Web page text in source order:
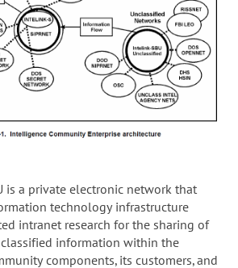
is a private electronic network that
technology infrastructure
intranet research for the sharing of
information within the
components, its customers, and